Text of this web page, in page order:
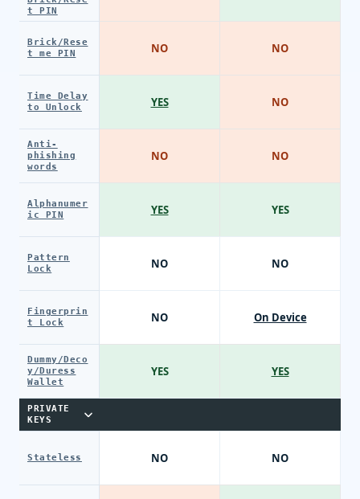
t PIN
Brick/Rese
t me PIN
Time Delay
to Unlock
Anti-
phishing
words
Alphanumer
ic PIN
Pattern
Lock
Fingerprin
t Lock
Dummy/Deco
y/Duress
Wallet
PRIVATE
KEYS
Stateless
NO
YES
NO
YES
NO
NO
YES
NO
NO
NO
NO
YES
NO
On Device
YES
NO